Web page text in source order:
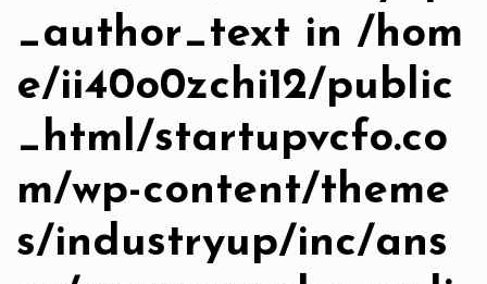
_author_text in /hom
e/ii40o0zchi12/public
_html/startupvcfo.co
m/wp-content/theme
s/industryup/inc/ans